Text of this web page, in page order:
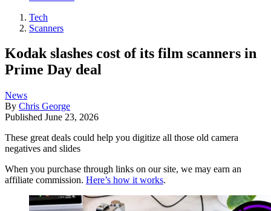
Tech
Scanners
Kodak slashes cost of its film scanners in
Prime Day deal
News
By Chris George
Published June 23, 2026
These great deals could help you digitize all those old camera
negatives and slides
When you purchase through links on our site, we may earn an
affiliate commission. Here’s how it works.